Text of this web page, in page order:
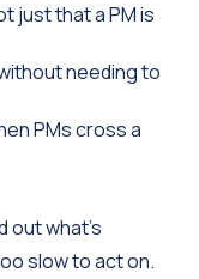
just that a PM is
needing to
PMs cross a
out what's
slow to act on.